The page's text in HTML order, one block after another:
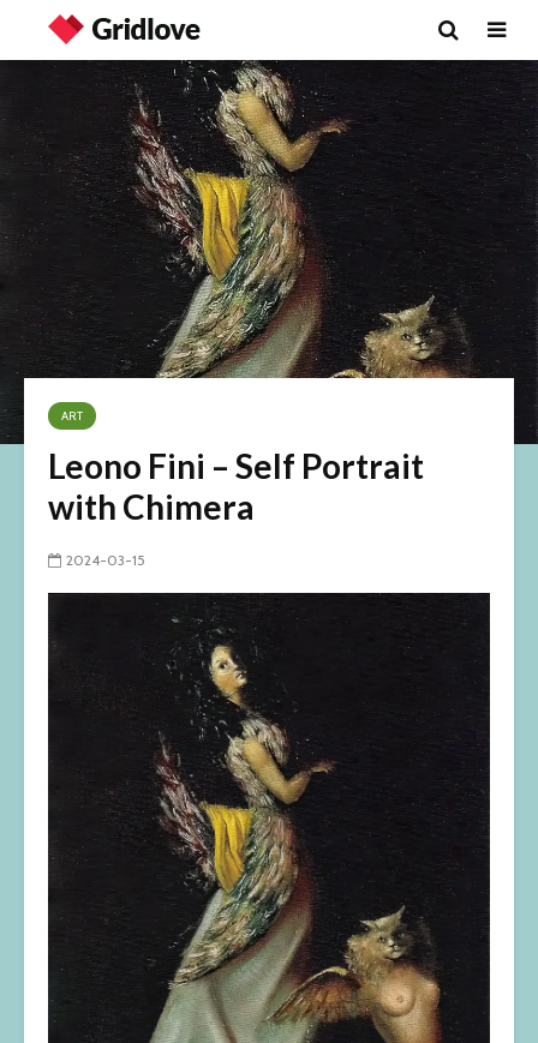
ART
Leono Fini – Self Portrait
with Chimera
2024-03-15